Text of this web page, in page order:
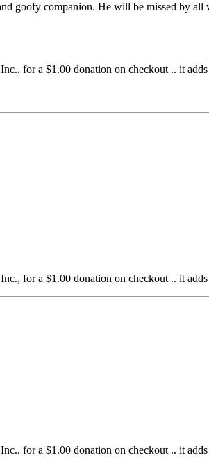
goofy companion. He will be missed by all
for a $1.00 donation on checkout .. it
for a $1.00 donation on checkout .. it
for a $1.00 donation on checkout .. it